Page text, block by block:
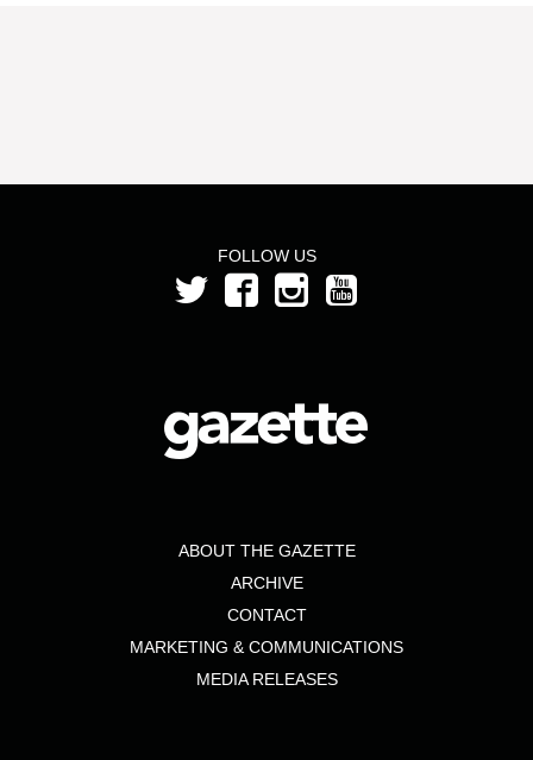
FOLLOW US
ABOUT THE GAZETTE
ARCHIVE
CONTACT
MARKETING & COMMUNICATIONS
MEDIA RELEASES